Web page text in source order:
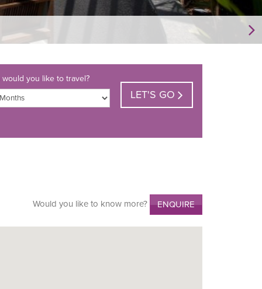
would you like to travel?
LET'S GO
Would you like to know more? ENQUIRE